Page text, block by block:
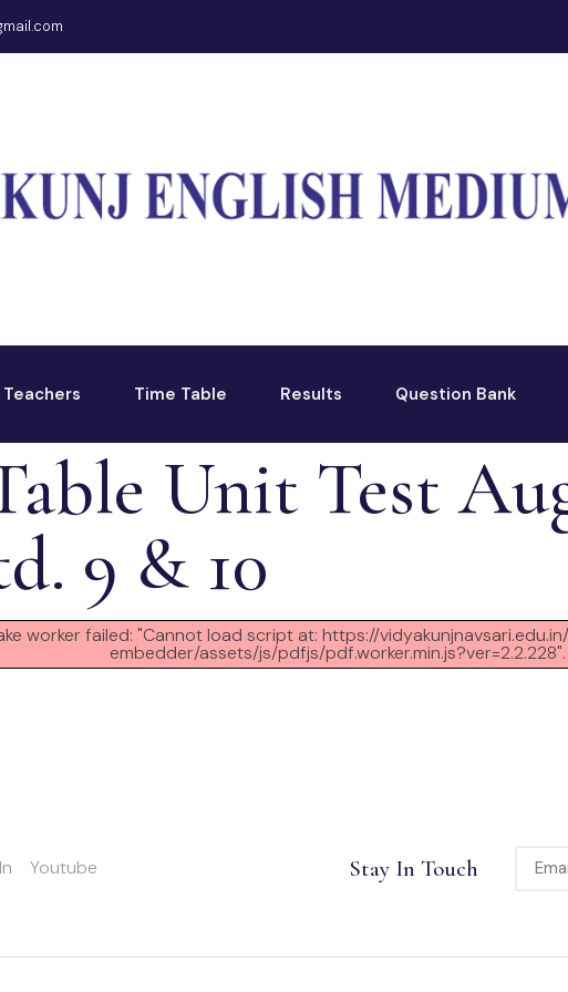
Teachers Time Table Results Question Bank
Unit Test
9 & 10
worker failed: "Cannot load script at: https://
embedder/assets/js/pdfjs/pdf.worker.min.js?ver=2.2.228".
Youtube Stay In Touch